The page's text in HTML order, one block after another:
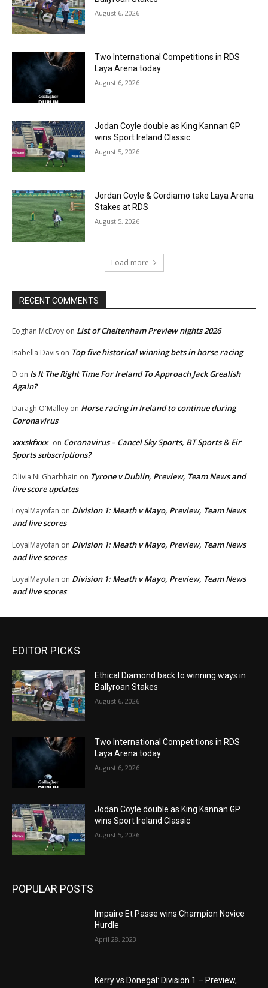
August 6, 2026
Two International Competitions in RDS
Laya Arena today
August 6, 2026
Jodan Coyle double as King Kannan GP
wins Sport Ireland Classic
August 5, 2026
Jordan Coyle & Cordiamo take Laya Arena
Stakes at RDS
August 5, 2026
Load more
RECENT COMMENTS
Eoghan McEvoy on List of Cheltenham Preview nights 2026
Isabella Davis on Top five historical winning bets in horse racing
D on Is It The Right Time For Ireland To Approach Jack Grealish
Again?
Daragh O'Malley on Horse racing in Ireland to continue during
Coronavirus
xxxskfxxx on Coronavirus – Cancel Sky Sports, BT Sports & Eir
Sports subscriptions?
Olivia Ni Gharbhain on Tyrone v Dublin, Preview, Team News and
live score updates
LoyalMayofan on Division 1: Meath v Mayo, Preview, Team News
and live scores
LoyalMayofan on Division 1: Meath v Mayo, Preview, Team News
and live scores
LoyalMayofan on Division 1: Meath v Mayo, Preview, Team News
and live scores
EDITOR PICKS
Ethical Diamond back to winning ways in
Ballyroan Stakes
August 6, 2026
Two International Competitions in RDS
Laya Arena today
August 6, 2026
Jodan Coyle double as King Kannan GP
wins Sport Ireland Classic
August 5, 2026
POPULAR POSTS
Impaire Et Passe wins Champion Novice
Hurdle
April 28, 2023
Kerry vs Donegal: Division 1 – Preview,